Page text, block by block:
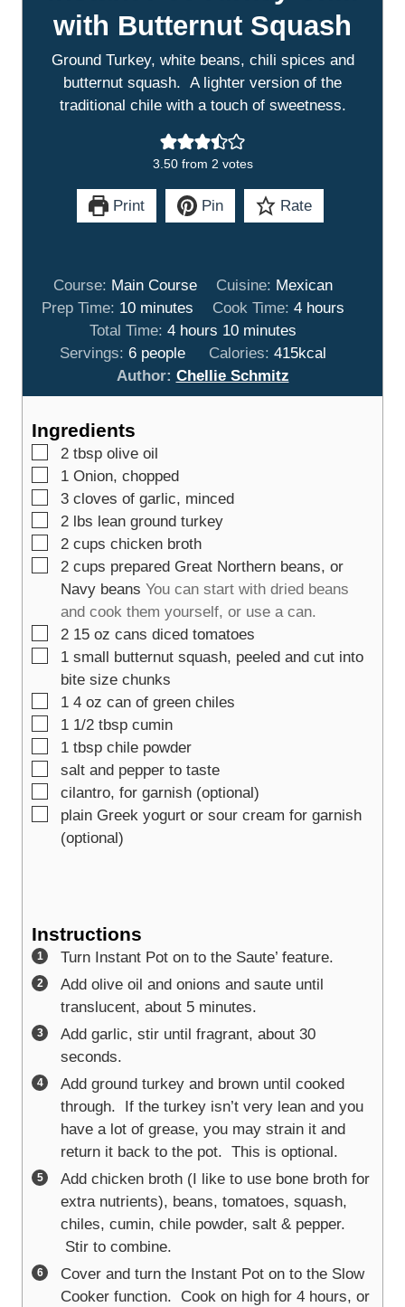
with Butternut Squash
Ground Turkey, white beans, chili spices and
butternut squash. A lighter version of the
traditional chile with a touch of sweetness.
3.50from 2 votes
Print Pin Rate
Course: Main Course Cuisine: Mexican
Prep Time: 10m
i
n
u
t
minutes Cook Time: 4h
u
s
hours
Total Time:4h
o
u
r
hours 10m
i
n
u
minutes
Servings:6 people Calories: 415kcal
Author: Chellie Schmitz
Ingredients
▢
2 tbsp olive oil
▢
1 Onion, chopped
▢
3 cloves of garlic, minced
▢
2 lbs lean ground turkey
▢
2 cups chicken broth
▢
2 cups prepared Great Northern beans, or
Navy beans You can start with dried beans
and cook them yourself, or use a can.
▢
2 15 oz cans diced tomatoes
▢
1 small butternut squash, peeled and cut into
bite size chunks
▢
1 4 oz can of green chiles
▢
1 1/2 tbsp cumin
▢
1 tbsp chile powder
▢
salt and pepper to taste
▢
cilantro, for garnish (optional)
▢
plain Greek yogurt or sour cream for garnish
(optional)
Instructions
Turn Instant Pot on to the Saute’ feature.
Add olive oil and onions and saute until
translucent, about 5 minutes.
Add garlic, stir until fragrant, about 30
seconds.
Add ground turkey and brown until cooked
through. If the turkey isn’t very lean and you
have a lot of grease, you may strain it and
return it back to the pot. This is optional.
Add chicken broth (I like to use bone broth for
extra nutrients), beans, tomatoes, squash,
chiles, cumin, chile powder, salt & pepper.
Stir to combine.
Cover and turn the Instant Pot on to the Slow
Cooker function. Cook on high for 4 hours, or